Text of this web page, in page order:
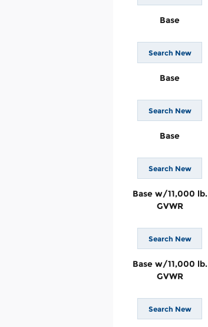
Base
Search New
Base
Search New
Base
Search New
Base w/11,000 lb.
GVWR
Search New
Base w/11,000 lb.
GVWR
Search New